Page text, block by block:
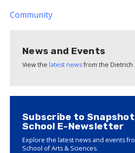
Community
News and Events
View the latest newsfrom the Dietrich
Subscribe to
School E-Newsletter
Explore the latest news and events
School of Arts & Sciences.